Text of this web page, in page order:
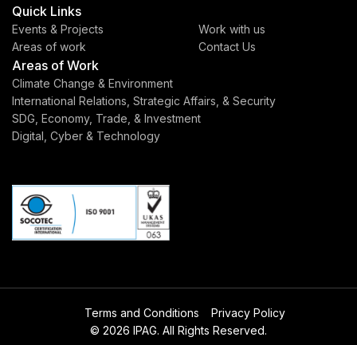
Quick Links
Events & Projects
Areas of work
Work with us
Contact Us
Areas of Work
Climate Change & Environment
International Relations, Strategic Affairs, & Security
SDG, Economy, Trade, & Investment
Digital, Cyber & Technology
Terms and Conditions
Privacy Policy
© 2026 IPAG. All Rights Reserved.